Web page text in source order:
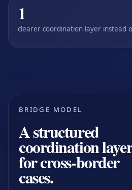
1
clearer coordination layer instead
BRIDGE MODEL
A structured
coordination
for cross-border
cases.